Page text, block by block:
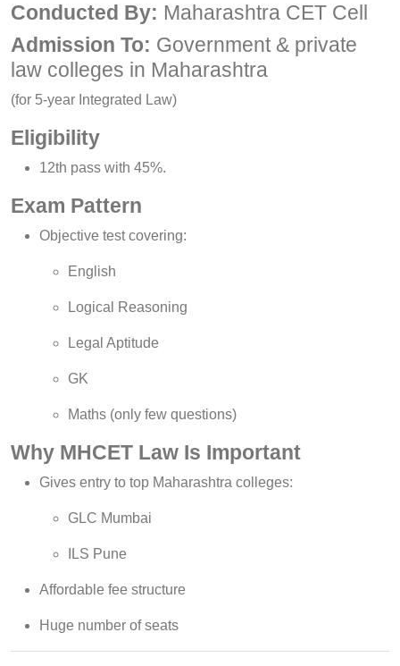
Conducted By: Maharashtra CET Cell
Admission To: Government & private
law colleges in Maharashtra
(for 5-year Integrated Law)
Eligibility
12th pass with 45%.
Exam Pattern
Objective test covering:
English
Logical Reasoning
Legal Aptitude
GK
Maths (only few questions)
Why MHCET Law Is Important
Gives entry to top Maharashtra colleges:
GLC Mumbai
ILS Pune
Affordable fee structure
Huge number of seats